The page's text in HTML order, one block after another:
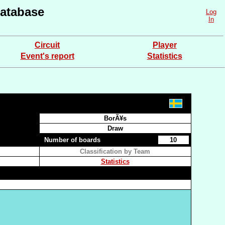
Log
In
Circuit
Player
Event's report Statistics
BorÃ¥s
Draw
Number of boards
10
Classification by Team
Statistics